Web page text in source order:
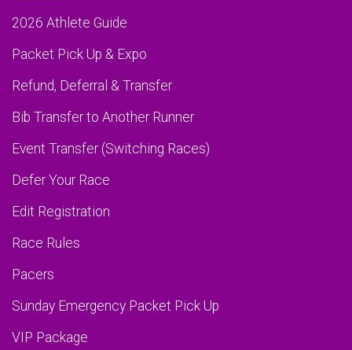
2026 Athlete Guide
Packet Pick Up & Expo
Refund, Deferral & Transfer
Bib Transfer to Another Runner
Event Transfer (Switching Races)
Defer Your Race
Edit Registration
Race Rules
Pacers
Sunday Emergency Packet Pick Up
VIP Package